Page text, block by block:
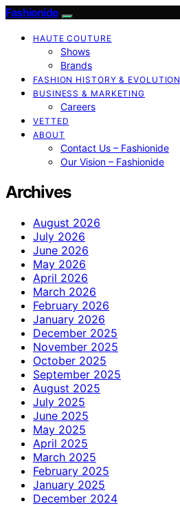
Fashionide
HAUTE COUTURE
Shows
Brands
FASHION HISTORY & EVOLUTION
BUSINESS & MARKETING
Careers
VETTED
ABOUT
Contact Us – Fashionide
Our Vision – Fashionide
Archives
August 2026
July 2026
June 2026
May 2026
April 2026
March 2026
February 2026
January 2026
December 2025
November 2025
October 2025
September 2025
August 2025
July 2025
June 2025
May 2025
April 2025
March 2025
February 2025
January 2025
December 2024